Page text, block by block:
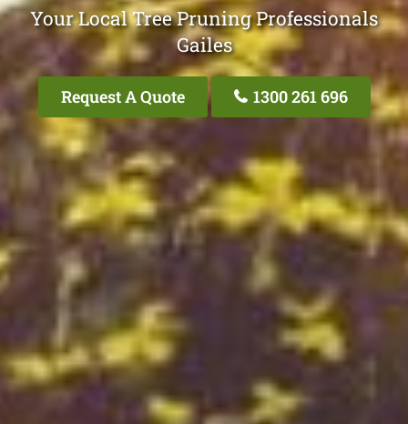
Your Local Tree Pruning Professionals
Gailes
Request A Quote 1300 261 696